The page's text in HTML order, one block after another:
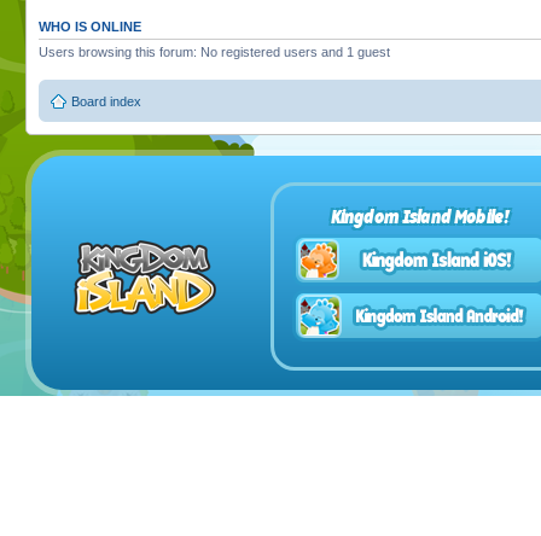
WHO IS ONLINE
Users browsing this forum: No registered users and 1 guest
Board index
Kingdom Island Mobile!